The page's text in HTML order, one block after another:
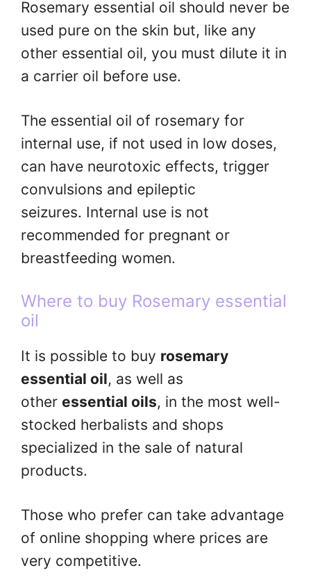
Rosemary essential oil should never be
used pure on the skin but, like any
other essential oil, you must dilute it in
a carrier oil before use.
The essential oil of rosemary for
internal use, if not used in low doses,
can have neurotoxic effects, trigger
convulsions and epileptic
seizures. Internal use is not
recommended for pregnant or
breastfeeding women.
Where to buy Rosemary essential
oil
It is possible to buy rosemary
essential oil, as well as
other essential oils, in the most well-
stocked herbalists and shops
specialized in the sale of natural
products.
Those who prefer can take advantage
of online shopping where prices are
very competitive.